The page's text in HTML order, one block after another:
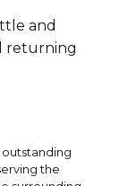
and
returning
the